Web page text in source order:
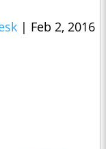
| Feb 2, 2016